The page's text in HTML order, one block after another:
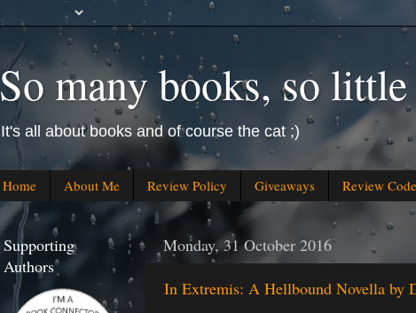
So many books, so
It's all about books and of course the cat ;)
Home About Me Review Policy Giveaways Review
Monday, 31 October 2016
In Extremis: A Hellbound Novella by
Supporting
Authors